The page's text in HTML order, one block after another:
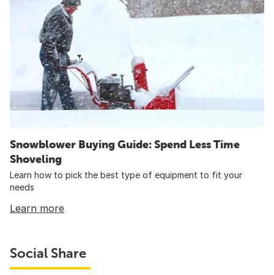
Snowblower Buying Guide: Spend Less Time
Shoveling
Learn how to pick the best type of equipment to fit your
needs
Learn more
Social Share